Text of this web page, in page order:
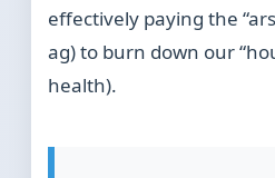
effectively paying the
ag) to burn down our
health).